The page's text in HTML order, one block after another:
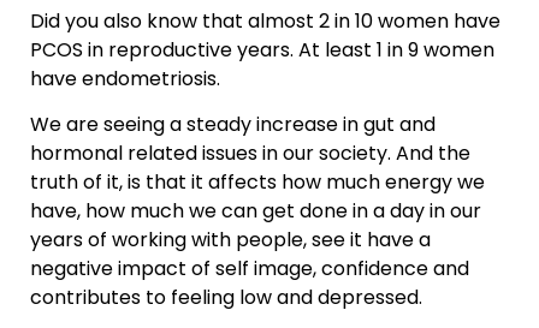
Did you also know that almost 2 in 10 women have
PCOS in reproductive years. At least 1 in 9 women
have endometriosis.
We are seeing a steady increase in gut and
hormonal related issues in our society. And the
truth of it, is that it affects how much energy we
have, how much we can get done in a day in our
years of working with people, see it have a
negative impact of self image, confidence and
contributes to feeling low and depressed.